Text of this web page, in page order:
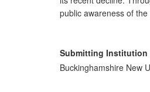
public awareness of
ceramic history, the
the region's post-
Submitting Institution
Buckinghamshire New